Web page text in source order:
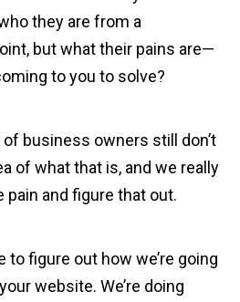
they are from a
but what their pains are—
to you to solve?
business owners still don’t
of what that is, and we really
and figure that out.
to figure out how we’re going
website. We’re doing